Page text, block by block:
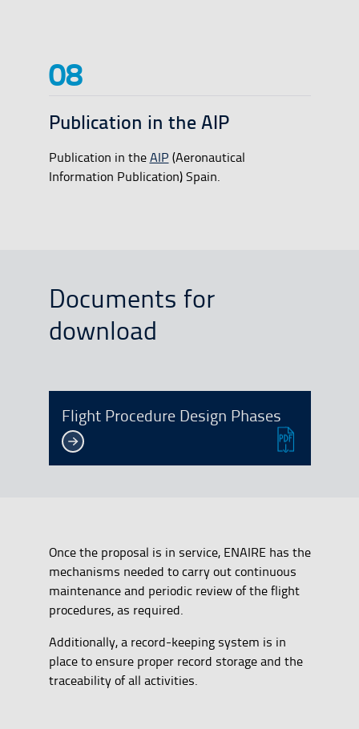
Publication in the AIP
Publication in theAIP (Aeronautical
Information Publication) Spain.
Documents for
download
Flight Procedure Design Phases
Once the proposal is in service, ENAIRE has the
mechanisms needed to carry out continuous
maintenance and periodic review of the flight
procedures, as required.
Additionally, a record-keeping system is in
place to ensure proper record storage and the
traceability of all activities.